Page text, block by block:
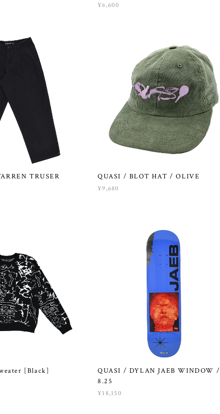
¥6,600
TRUSER
QUASI / BLOT HAT / OLIVE
¥9,680
[Black]
QUASI / DYLAN JAEB WINDOW /
8.25
¥18,150